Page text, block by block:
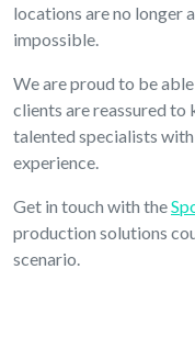
locations are no longer
impossible.
We are proud to be
clients are reassured
talented specialists
experience.
Get in touch with the
production solutions
scenario.